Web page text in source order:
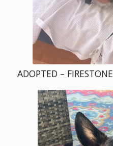
ADOPTED – FIRESTONE